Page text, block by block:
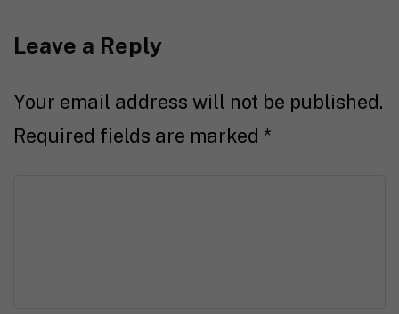
Leave a Reply
Your email address will not be published.
Required fields are marked *